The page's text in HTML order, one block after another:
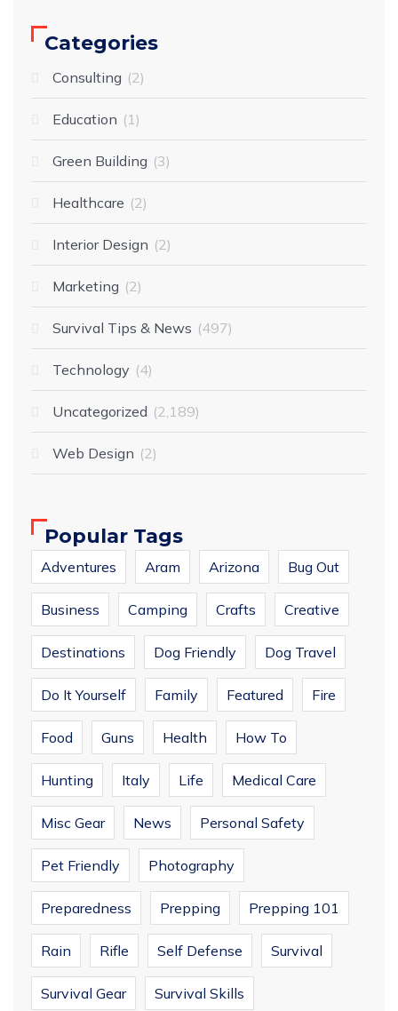
Categories
Consulting 2
Education 1
Green Building 3
Healthcare 2
Interior Design 2
Marketing 2
Survival Tips & News 497
Technology 4
Uncategorized 2,189
Web Design 2
Popular Tags
Adventures Aram Arizona Bug Out
Business Camping Crafts Creative
Destinations Dog Friendly Dog Travel
Do It Yourself Family Featured Fire
Food Guns Health How To
Hunting Italy Life Medical Care
Misc Gear News Personal Safety
Pet Friendly Photography
Preparedness Prepping Prepping 101
Rain Rifle Self Defense Survival
Survival Gear Survival Skills